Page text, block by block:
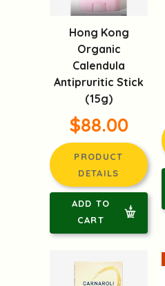
Hong Kong
Organic
Calendula
Antipruritic Stick
(15g)
$88.00
PRODUCT
DETAILS
ADD TO
CART